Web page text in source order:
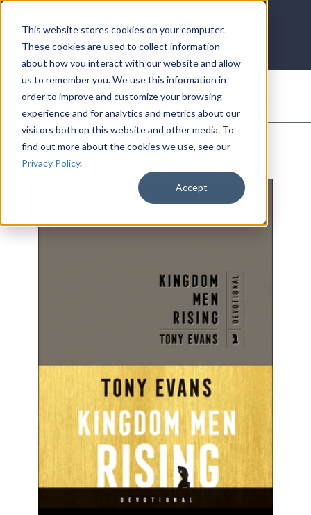
This website stores cookies on your computer.
These cookies are used to collect information
about how you interact with our website and allow
us to remember you. We use this information in
order to improve and customize your browsing
experience and for analytics and metrics about our
visitors both on this website and other media. To
find out more about the cookies we use, see our
Privacy Policy.
Accept
DONATE